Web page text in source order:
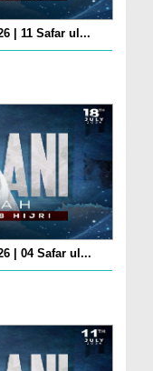
| 11 Safar ul...
| 04 Safar ul...